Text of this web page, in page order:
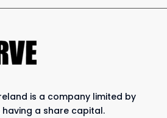
is a company limited by
a share capital.